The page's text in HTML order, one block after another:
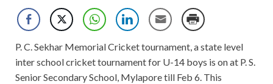
P. C. Sekhar Memorial Cricket tournament, a state level
inter school cricket tournament for U-14 boys is on at P. S.
Senior Secondary School, Mylapore till Feb 6. This